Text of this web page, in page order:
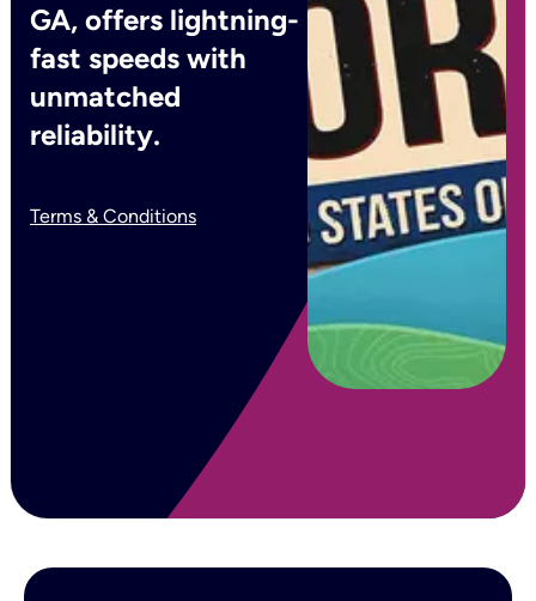
GA, offers lightning-
fast speeds with
unmatched
reliability.
Terms & Conditions